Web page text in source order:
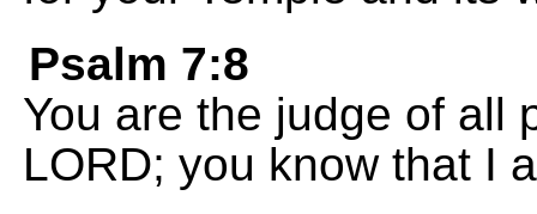
Psalm 7:8
You are the judge of all
LORD; you know that I